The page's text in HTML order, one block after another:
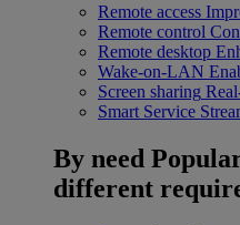
Remote access
Remote control
Remote desktop
Wake-on-LAN
Screen sharing
Smart Service
By need
different